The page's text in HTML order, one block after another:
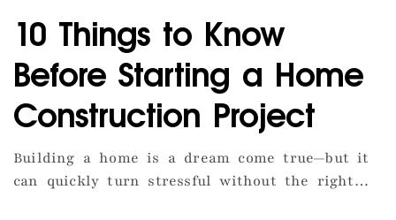
10 Things to Know
Before Starting a Home
Construction Project
Building a home is a dream come true—but it
can quickly turn stressful without the right